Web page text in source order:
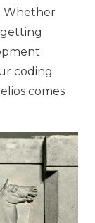
Whether
coding
comes